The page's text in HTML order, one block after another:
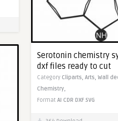
Serotonin chemistry
dxf files ready to cut
Category Cliparts, Arts, Wall
Chemistry,
Format AI CDR DXF SVG